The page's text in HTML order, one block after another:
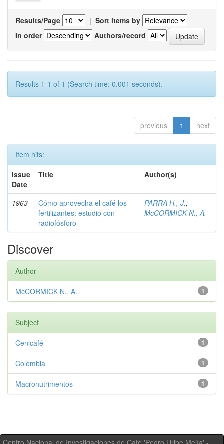
Results/Page | Sort items by
In order
Authors/record
Results 1-1 of 1 (Search time: 0.001 seconds).
previous 1 next
Item hits:
Issue
Date
Title Author(s)
1963
Cómo aprovecha el café los
fertilizantes: estudio con
radiofósforo
PARRA H., J.;
McCORMICK N., A.
Discover
Author
1
McCORMICK N., A.
Subject
1
Cenicafé
1
Colombia
1
Macronutrimentos
Centro Nacional de Investigaciones de Café 'Pedro Uribe Mejía' -